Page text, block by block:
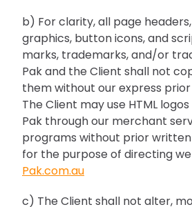
b) For clarity, all page
graphics, button icons, and
marks, trademarks, and/or
Pak and the Client shall not
them without our express
The Client may use HTML
Pak through our merchant
programs without prior
for the purpose of directing
Pak.com.au
c) The Client shall not alter,